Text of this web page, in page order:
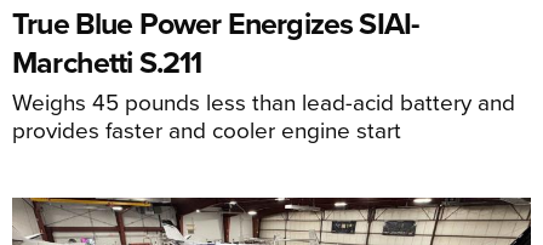
True Blue Power Energizes SIAI-
Marchetti S.211
Weighs 45 pounds less than lead-acid battery and
provides faster and cooler engine start